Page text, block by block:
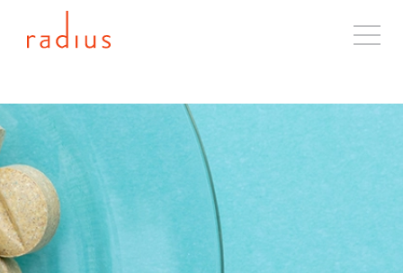
Solutions
Case Studies
Industries
Resources
Blog